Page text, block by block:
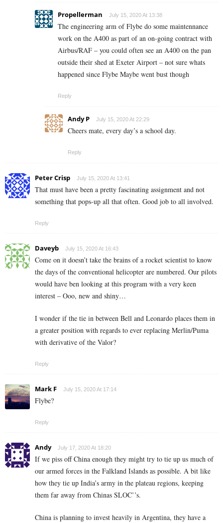
Propellerman July 15, 2020 At 13:38
The engineering arm of Flybe do some maintennance
work on the A400 as part of an on-going contract with
Airbus/RAF – you could often see an A400 on the pan
outside their shed at Exeter Airport – not sure whats
happened since Flybe Maybe went bust though
Reply
Andy P July 15, 2020 At 22:29
Cheers mate, every day’s a school day.
Reply
Peter Crisp July 15, 2020 At 13:41
That must have been a pretty fascinating assignment and not
something that pops-up all that often. Good job to all involved.
Reply
Daveyb July 15, 2020 At 16:43
Come on it doesn’t take the brains of a rocket scientist to know
the days of the conventional helicopter are numbered. Our pilots
would have ben looking at this program with a very keen
interest – Ooo, new and shiny…
I wonder if the tie in between Bell and Leonardo places them in
a greater position with regards to ever replacing Merlin/Puma
with derivative of the Valor?
Reply
Mark F July 15, 2020 At 17:14
Flybe?
Reply
Andy July 17, 2020 At 18:20
If we piss off China enough they might try to tie up us much of
our armed forces in the Falkland Islands as possible. A bit like
how they tie up India’s army in the plateau regions, keeping
them far away from Chinas SLOC’’s.
China is planning to invest heavily in Argentina, they have a